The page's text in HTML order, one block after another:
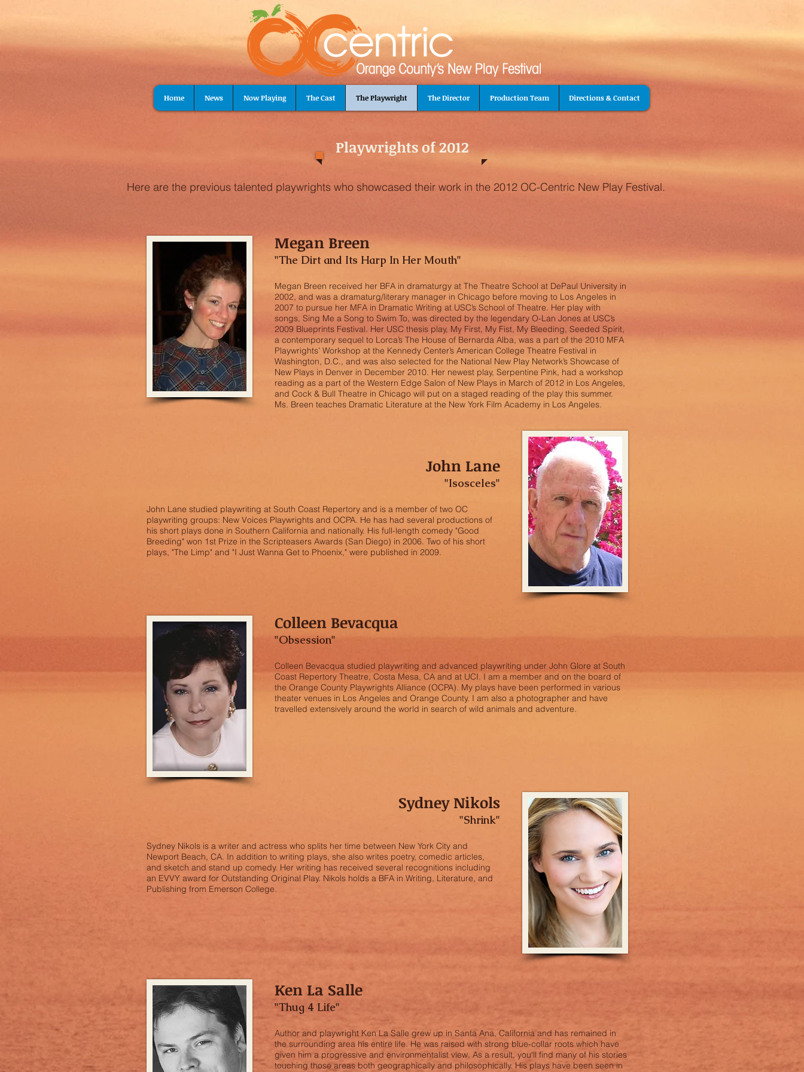
Home News Now Playing The Cast The Playwright The Director Production Team Directions & Contact
Playwrights of 2012
Here are the previous talented playwrights who showcased their work in the 2012 OC-Centric New Play Festival.
Megan Breen
"The Dirt and Its Harp In Her Mouth"
Megan Breen received her BFA in dramaturgy at The Theatre School at DePaul University in
2002, and was a dramaturg/literary manager in Chicago before moving to Los Angeles in
2007 to pursue her MFA in Dramatic Writing at USC’s School of Theatre. Her play with
songs, Sing Me a Song to Swim To, was directed by the legendary O-Lan Jones at USC’s
2009 Blueprints Festival. Her USC thesis play, My First, My Fist, My Bleeding, Seeded Spirit,
a contemporary sequel to Lorca’s The House of Bernarda Alba, was a part of the 2010 MFA
Playwrights’ Workshop at the Kennedy Center’s American College Theatre Festival in
Washington, D.C., and was also selected for the National New Play Network’s Showcase of
New Plays in Denver in December 2010. Her newest play, Serpentine Pink, had a workshop
reading as a part of the Western Edge Salon of New Plays in March of 2012 in Los Angeles,
and Cock & Bull Theatre in Chicago will put on a staged reading of the play this summer.
Ms. Breen teaches Dramatic Literature at the New York Film Academy in Los Angeles.
John Lane
"Isosceles"
John Lane studied playwriting at South Coast Repertory and is a member of two OC
playwriting groups: New Voices Playwrights and OCPA. He has had several productions of
his short plays done in Southern California and nationally. His full-length comedy "Good
Breeding" won 1st Prize in the Scripteasers Awards (San Diego) in 2006. Two of his short
plays, "The Limp" and "I Just Wanna Get to Phoenix," were published in 2009.
Colleen Bevacqua
"Obsession"
Colleen Bevacqua studied playwriting and advanced playwriting under John Glore at South
Coast Repertory Theatre, Costa Mesa, CA and at UCI. I am a member and on the board of
the Orange County Playwrights Alliance (OCPA). My plays have been performed in various
theater venues in Los Angeles and Orange County. I am also a photographer and have
travelled extensively around the world in search of wild animals and adventure.
Sydney Nikols
"Shrink"
Sydney Nikols is a writer and actress who splits her time between New York City and
Newport Beach, CA. In addition to writing plays, she also writes poetry, comedic articles,
and sketch and stand up comedy. Her writing has received several recognitions including
an EVVY award for Outstanding Original Play. Nikols holds a BFA in Writing, Literature, and
Publishing from Emerson College.
Ken La Salle
"Thug 4 Life"
Author and playwright Ken La Salle grew up in Santa Ana, California and has remained in
the surrounding area his entire life. He was raised with strong blue-collar roots which have
given him a progressive and environmentalist view. As a result, you'll find many of his stories
touching those areas both geographically and philosophically. His plays have been seen in